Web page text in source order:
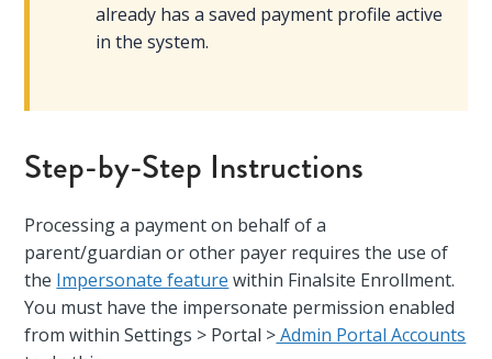
already has a saved payment profile active
in the system.
Step-by-Step Instructions
Processing a payment on behalf of a
parent/guardian or other payer requires the use of
the Impersonate feature within Finalsite Enrollment.
You must have the impersonate permission enabled
from within Settings > Portal >Admin Portal Accounts